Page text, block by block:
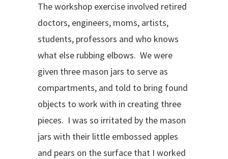
The workshop exercise involved retired
doctors, engineers, moms, artists,
students, professors and who knows
what else rubbing elbows. We were
given three mason jars to serve as
compartments, and told to bring found
objects to work with in creating three
pieces. I was so irritated by the mason
jars with their little embossed apples
and pears on the surface that I worked